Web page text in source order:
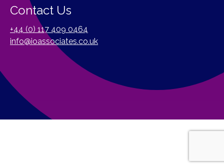
Contact Us
+44 (0) 117 409 0464
info@ioassociates.co.uk